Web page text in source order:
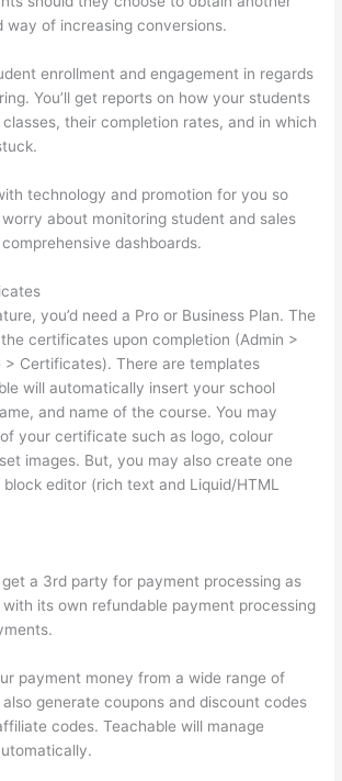
way of increasing conversions.
enrollment and engagement in regards
You’ll get reports on how your students
their completion rates, and in which
technology and promotion for you so
about monitoring student and sales
dashboards.
you’d need a Pro or Business Plan. The
certificates upon completion (Admin >
> Certificates). There are templates
will automatically insert your school
and name of the course. You may
your certificate such as logo, colour
images. But, you may also create one
editor (rich text and Liquid/HTML
get a 3rd party for payment processing as
its own refundable payment processing
payment money from a wide range of
generate coupons and discount codes
codes. Teachable will manage